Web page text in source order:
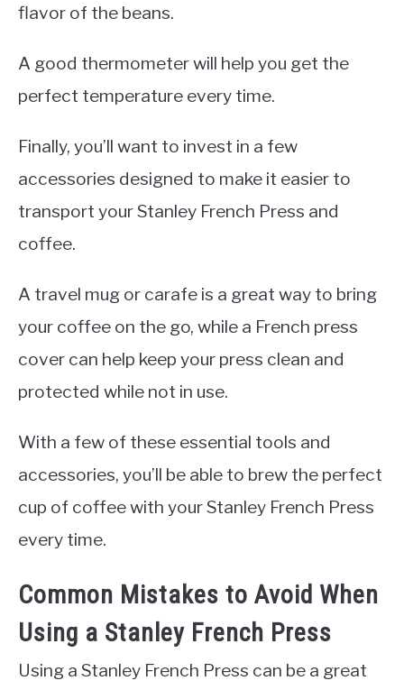
flavor of the beans.
A good thermometer will help you get the
perfect temperature every time.
Finally, you’ll want to invest in a few
accessories designed to make it easier to
transport your Stanley French Press and
coffee.
A travel mug or carafe is a great way to bring
your coffee on the go, while a French press
cover can help keep your press clean and
protected while not in use.
With a few of these essential tools and
accessories, you’ll be able to brew the perfect
cup of coffee with your Stanley French Press
every time.
Common Mistakes to Avoid When
Using a Stanley French Press
Using a Stanley French Press can be a great